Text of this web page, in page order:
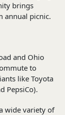
brings
annual picnic.
and Ohio
to
like Toyota
PepsiCo).
wide variety of